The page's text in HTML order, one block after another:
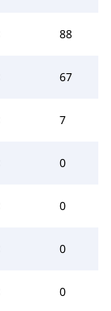
88
67
7
0
0
0
0